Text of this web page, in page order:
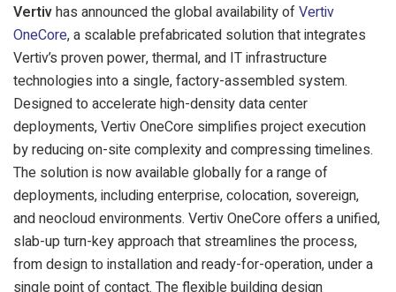
Vertivhas announced the global availability ofVertiv
OneCore, a scalable prefabricated solution that integrates
Vertiv’s proven power, thermal, and IT infrastructure
technologies into a single, factory-assembled system.
Designed to accelerate high-density data center
deployments, Vertiv OneCore simplifies project execution
by reducing on-site complexity and compressing timelines.
The solution is now available globally for a range of
deployments, including enterprise, colocation, sovereign,
and neocloud environments. Vertiv OneCore offers a unified,
slab-up turn-key approach that streamlines the process,
from design to installation and ready-for-operation, under a
single point of contact. The flexible building design